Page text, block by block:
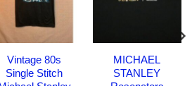
Vintage 80s
Single Stitch
MICHAEL
STANLEY